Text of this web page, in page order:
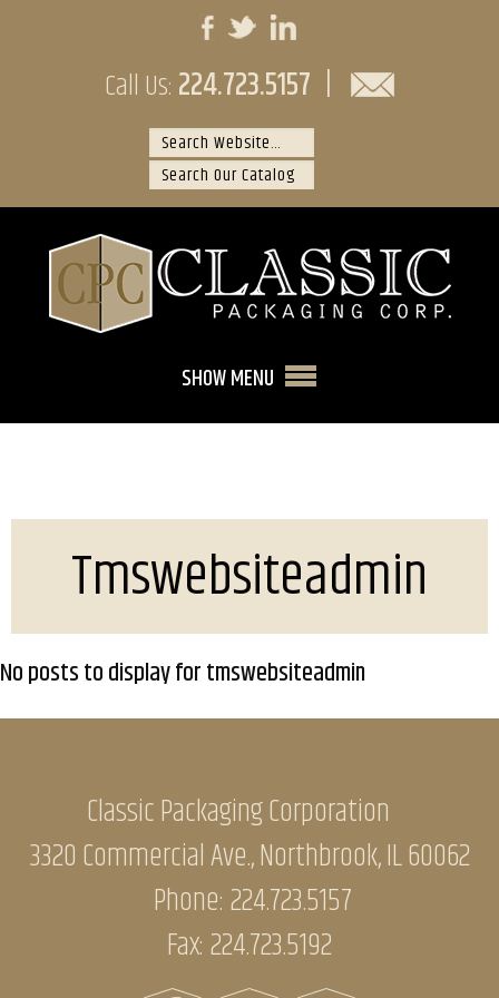
Call Us: 224.723.5157
SHOW MENU
Tmswebsiteadmin
No posts to display for tmswebsiteadmin
Classic Packaging Corporation
3320 Commercial Ave., Northbrook, IL 60062
Phone:224.723.5157
Fax: 224.723.5192